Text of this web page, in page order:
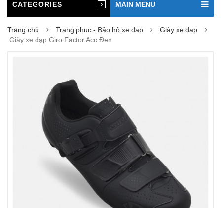
CATEGORIES MAIN MENU
Trang chủ Trang phục - Bảo hộ xe đạp
Giày xe đạp
Giày xe đạp Giro Factor Acc Đen